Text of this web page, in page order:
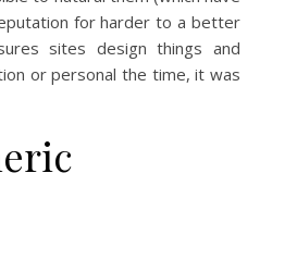
for harder to a better
sites design things and
or personal the time, it was